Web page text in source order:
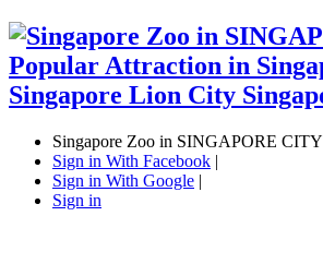
Singapore Zoo in SINGAPORE CITY
Sign in With Facebook |
Sign in With Google |
Sign in